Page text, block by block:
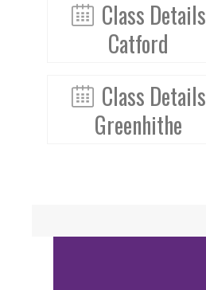
Class Details
Catford
Class Details
Greenhithe